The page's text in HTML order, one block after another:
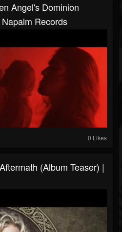
Angel's Dominion
Records
0 Likes
(Album Teaser) |